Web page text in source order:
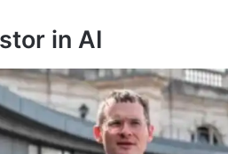
in AI